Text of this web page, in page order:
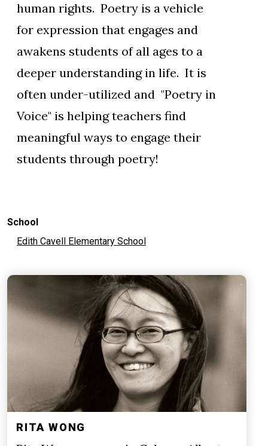
human rights. Poetry is a vehicle
for expression that engages and
awakens students of all ages to a
deeper understanding in life. It is
often under-utilized and "Poetry in
Voice" is helping teachers find
meaningful ways to engage their
students through poetry!
School
Edith Cavell Elementary School
RITA WONG